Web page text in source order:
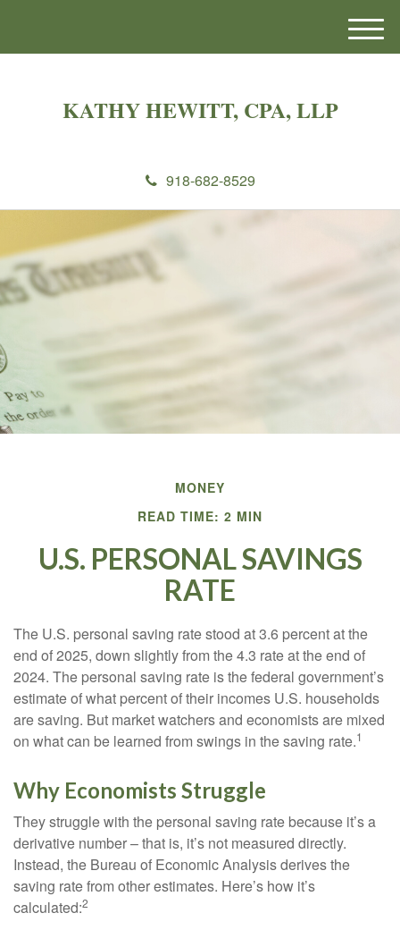
KATHY HEWITT, CPA, LLP
918-682-8529
M
e
MONEY
READ TIME: 2 MIN
U.S. PERSONAL SAVINGS
RATE
The U.S. personal saving rate stood at 3.6 percent at the
end of 2025, down slightly from the 4.3 rate at the end of
2024. The personal saving rate is the federal government’s
estimate of what percent of their incomes U.S. households
are saving. But market watchers and economists are mixed
on what can be learned from swings in the saving rate.1
Why Economists Struggle
They struggle with the personal saving rate because it’s a
derivative number – that is, it’s not measured directly.
Instead, the Bureau of Economic Analysis derives the
saving rate from other estimates. Here’s how it’s
calculated:2